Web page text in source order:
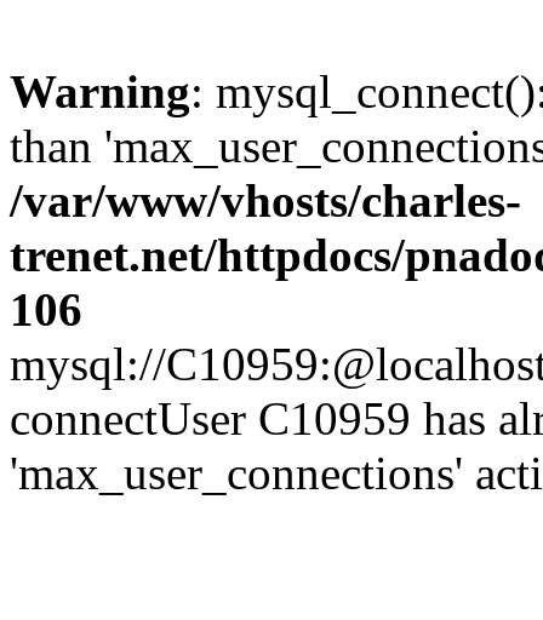
Warning:
than
/var/www/vhosts/charles-
trenet.net/httpdocs/
106
mysql://
connectUser C10959 has
'max_user_connections'